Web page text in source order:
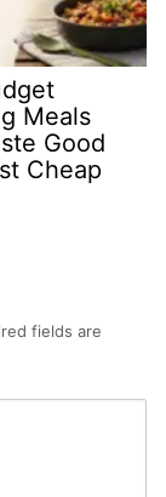
Meals
Good
Cheap
fields are